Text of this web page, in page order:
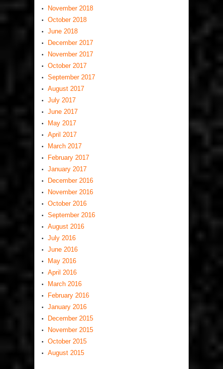
November 2018
October 2018
June 2018
December 2017
November 2017
October 2017
September 2017
August 2017
July 2017
June 2017
May 2017
April 2017
March 2017
February 2017
January 2017
December 2016
November 2016
October 2016
September 2016
August 2016
July 2016
June 2016
May 2016
April 2016
March 2016
February 2016
January 2016
December 2015
November 2015
October 2015
August 2015